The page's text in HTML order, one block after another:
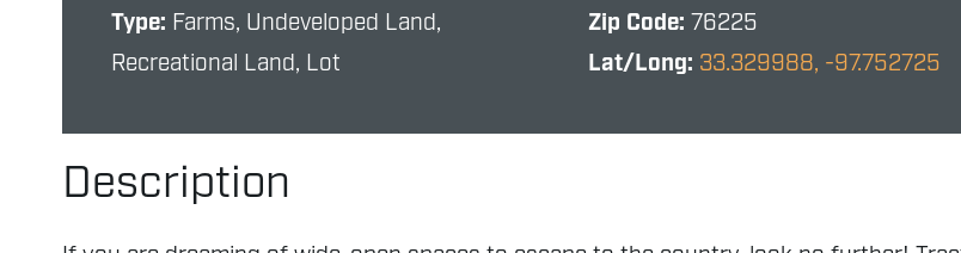
Type: Farms, Undeveloped Land,
Recreational Land, Lot
Zip Code:76225
Lat/Long: 33.329988, -97.752725
Description